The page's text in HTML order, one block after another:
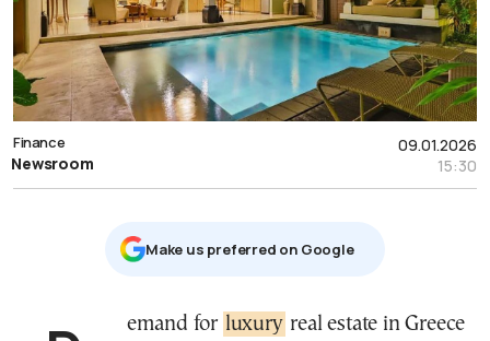
09.01.2026
15:30
Finance
Newsroom
Μake us preferred on Google
Demand for luxury real estate in Greece